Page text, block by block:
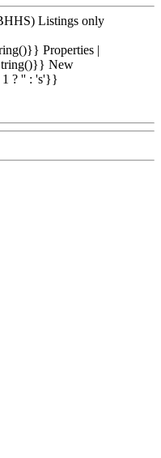
Listings only
Properties |
New
? '' : 's'}}